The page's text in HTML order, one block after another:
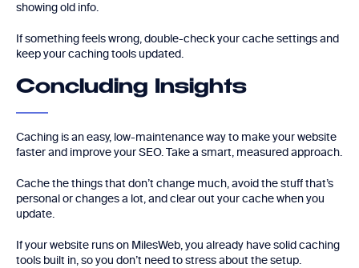
showing old info.
If something feels wrong, double-check your cache settings and
keep your caching tools updated.
Concluding Insights
Caching is an easy, low-maintenance way to make your website
faster and improve your SEO. Take a smart, measured approach.
Cache the things that don’t change much, avoid the stuff that’s
personal or changes a lot, and clear out your cache when you
update.
If your website runs on MilesWeb, you already have solid caching
tools built in, so you don’t need to stress about the setup.